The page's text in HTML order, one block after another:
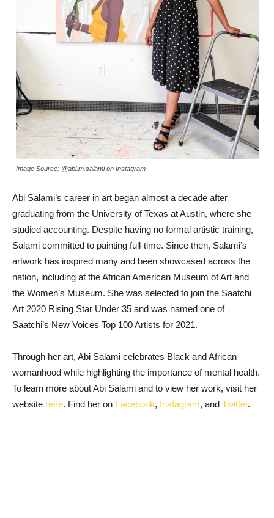
Image Source: @abi.m.salami on Instagram
Abi Salami’s career in art began almost a decade after
graduating from the University of Texas at Austin, where she
studied accounting. Despite having no formal artistic training,
Salami committed to painting full-time. Since then, Salami’s
artwork has inspired many and been showcased across the
nation, including at the African American Museum of Art and
the Women’s Museum. She was selected to join the Saatchi
Art 2020 Rising Star Under 35 and was named one of
Saatchi’s New Voices Top 100 Artists for 2021.
Through her art, Abi Salami celebrates Black and African
womanhood while highlighting the importance of mental health.
To learn more about Abi Salami and to view her work, visit her
website here. Find her on Facebook, Instagram, and Twitter.